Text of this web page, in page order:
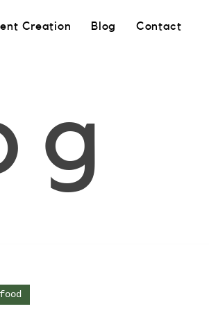
Creation Blog Contact
food